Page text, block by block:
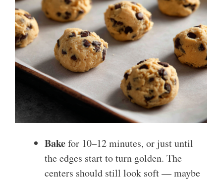
Bakefor 10–12 minutes, or just until
the edges start to turn golden. The
centers should still look soft — maybe